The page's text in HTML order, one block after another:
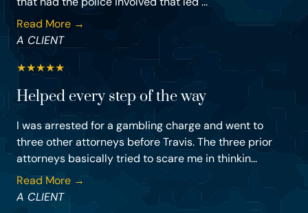
Read More →
A CLIENT
★★★★★
Helped every step of the way
I was arrested for a gambling charge and went to
three other attorneys before Travis. The three prior
attorneys basically tried to scare me in thinkin...
Read More →
A CLIENT